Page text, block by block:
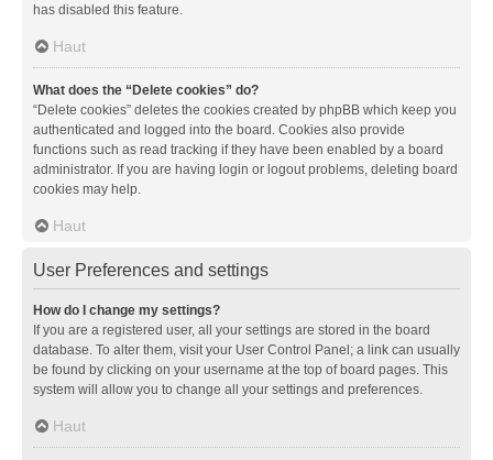
has disabled this feature.
Haut
What does the “Delete cookies” do?
“Delete cookies” deletes the cookies created by phpBB which keep you
authenticated and logged into the board. Cookies also provide
functions such as read tracking if they have been enabled by a board
administrator. If you are having login or logout problems, deleting board
cookies may help.
Haut
User Preferences and settings
How do I change my settings?
If you are a registered user, all your settings are stored in the board
database. To alter them, visit your User Control Panel; a link can usually
be found by clicking on your username at the top of board pages. This
system will allow you to change all your settings and preferences.
Haut